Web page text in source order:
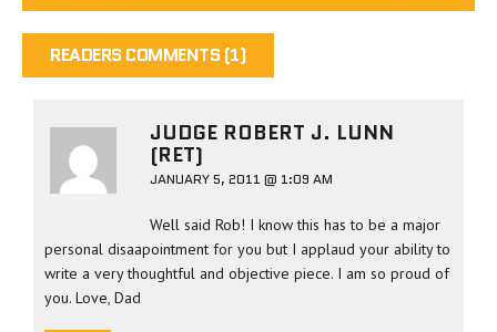
READERS COMMENTS (1)
JUDGE ROBERT J. LUNN
(RET)
JANUARY 5, 2011 @ 1:09 AM
Well said Rob! I know this has to be a major
personal disaapointment for you but I applaud your ability to
write a very thoughtful and objective piece. I am so proud of
you. Love, Dad